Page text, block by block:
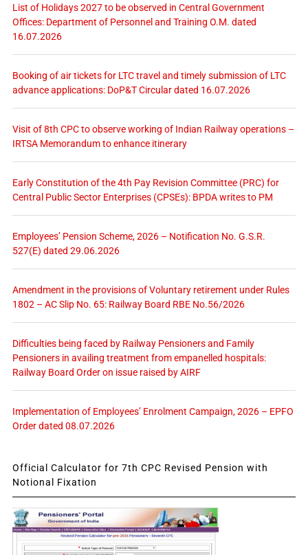
List of Holidays 2027 to be observed in Central Government
Offices: Department of Personnel and Training O.M. dated
16.07.2026
Booking of air tickets for LTC travel and timely submission of LTC
advance applications: DoP&T Circular dated 16.07.2026
Visit of 8th CPC to observe working of Indian Railway operations –
IRTSA Memorandum to enhance itinerary
Early Constitution of the 4th Pay Revision Committee (PRC) for
Central Public Sector Enterprises (CPSEs): BPDA writes to PM
Employees’ Pension Scheme, 2026 – Notification No. G.S.R.
527(E) dated 29.06.2026
Amendment in the provisions of Voluntary retirement under Rules
1802 – AC Slip No. 65: Railway Board RBE No.56/2026
Difficulties being faced by Railway Pensioners and Family
Pensioners in availing treatment from empanelled hospitals:
Railway Board Order on issue raised by AIRF
Implementation of Employees’ Enrolment Campaign, 2026 – EPFO
Order dated 08.07.2026
Official Calculator for 7th CPC Revised Pension with
Notional Fixation